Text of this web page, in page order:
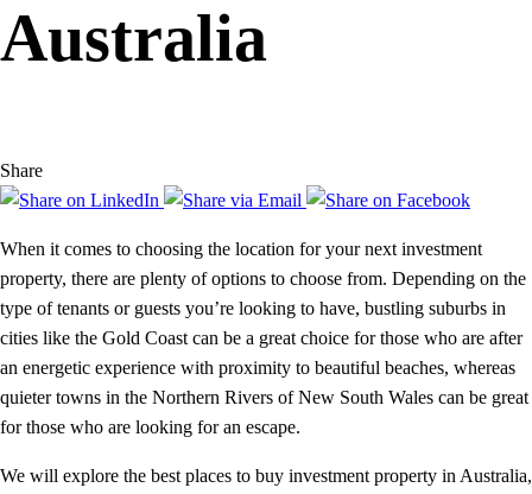
Australia
Share
When it comes to choosing the location for your next investment
property, there are plenty of options to choose from. Depending on the
type of tenants or guests you’re looking to have, bustling suburbs in
cities like the Gold Coast can be a great choice for those who are after
an energetic experience with proximity to beautiful beaches, whereas
quieter towns in the Northern Rivers of New South Wales can be great
for those who are looking for an escape.
We will explore the best places to buy investment property in Australia,